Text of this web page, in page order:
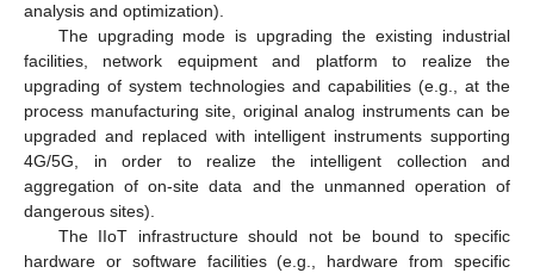
analysis and optimization).
The upgrading mode is upgrading the existing industrial
facilities, network equipment and platform to realize the
upgrading of system technologies and capabilities (e.g., at the
process manufacturing site, original analog instruments can be
upgraded and replaced with intelligent instruments supporting
4G/5G, in order to realize the intelligent collection and
aggregation of on-site data and the unmanned operation of
dangerous sites).
The IIoT infrastructure should not be bound to specific
hardware or software facilities (e.g., hardware from specific